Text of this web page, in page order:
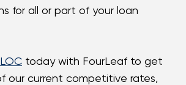
for all or part of your loan
today with FourLeaf to get
our current competitive rates,